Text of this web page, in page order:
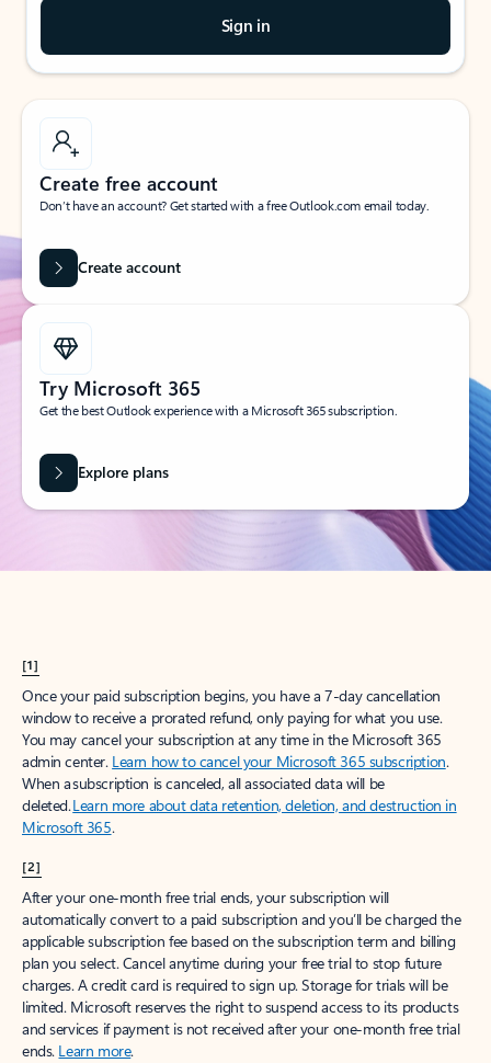
Sign in
Create free account
Don’t have an account? Get started with a free Outlook.com email today.
Create account
Try Microsoft 365
Get the best Outlook experience with a Microsoft 365 subscription.
Explore plans
[1]
Once your paid subscription begins, you have a 7-day cancellation
window to receive a prorated refund, only paying for what you use.
You may cancel your subscription at any time in the Microsoft 365
admin center. Learn how to cancel your Microsoft 365 subscription.
When a subscription is canceled, all associated data will be
deleted.Learn more about data retention, deletion, and destruction in
Microsoft 365.
[2]
After your one-month free trial ends, your subscription will
automatically convert to a paid subscription and you’ll be charged the
applicable subscription fee based on the subscription term and billing
plan you select. Cancel anytime during your free trial to stop future
charges. A credit card is required to sign up. Storage for trials will be
limited. Microsoft reserves the right to suspend access to its products
and services if payment is not received after your one-month free trial
ends. Learn more.